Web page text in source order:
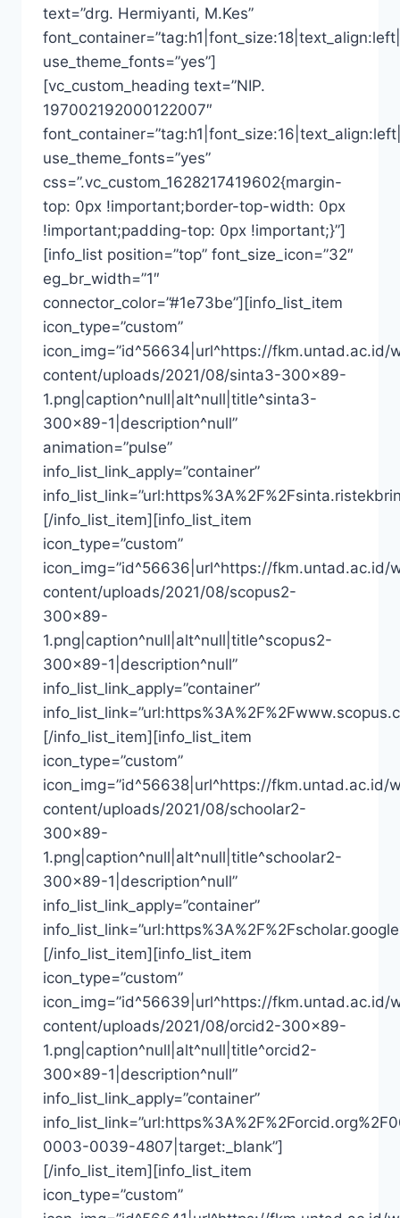
text=”drg. Hermiyanti, M.Kes”
use_theme_fonts=”yes”]
[vc_custom_heading text=”NIP.
197002192000122007″
use_theme_fonts=”yes”
css=”.vc_custom_1628217419602{margin-
top: 0px !important;border-top-width: 0px
!important;padding-top: 0px !important;}”]
[info_list position=”top” font_size_icon=”32″
eg_br_width=”1″
connector_color=”#1e73be”][info_list_item
icon_type=”custom”
icon_img=”id^56634|url^https://fkm.untad.ac.id/
content/uploads/2021/08/sinta3-300×89-
1.png|caption^null|alt^null|title^sinta3-
300×89-1|description^null”
animation=”pulse”
info_list_link_apply=”container”
[/info_list_item][info_list_item
icon_type=”custom”
icon_img=”id^56636|url^https://fkm.untad.ac.id/
content/uploads/2021/08/scopus2-
300×89-
1.png|caption^null|alt^null|title^scopus2-
300×89-1|description^null”
info_list_link_apply=”container”
[/info_list_item][info_list_item
icon_type=”custom”
icon_img=”id^56638|url^https://fkm.untad.ac.id/
content/uploads/2021/08/schoolar2-
300×89-
1.png|caption^null|alt^null|title^schoolar2-
300×89-1|description^null”
info_list_link_apply=”container”
[/info_list_item][info_list_item
icon_type=”custom”
icon_img=”id^56639|url^https://fkm.untad.ac.id/
content/uploads/2021/08/orcid2-300×89-
1.png|caption^null|alt^null|title^orcid2-
300×89-1|description^null”
info_list_link_apply=”container”
0003-0039-4807|target:_blank”]
[/info_list_item][info_list_item
icon_type=”custom”